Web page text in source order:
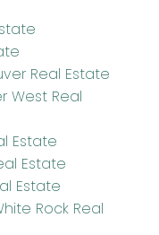
Real Estate
West Real
Estate
Estate
Estate
Rock Real